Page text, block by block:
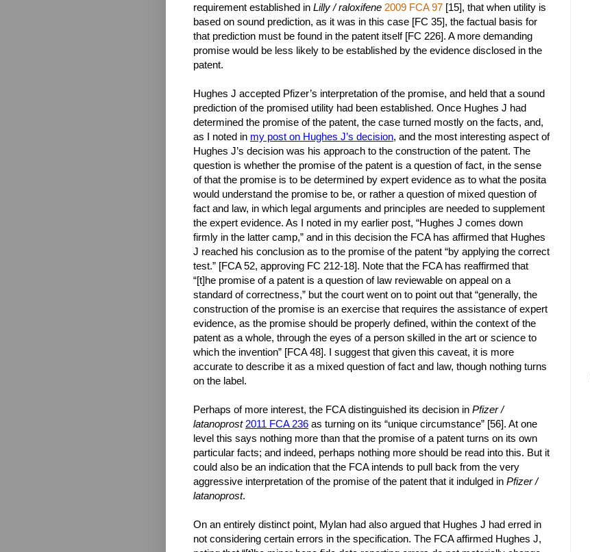
requirement established in Lilly / raloxifene 2009 FCA 97 [15], that when utility is
based on sound prediction, as it was in this case [FC 35], the factual basis for
that prediction must be found in the patent itself [FC 226]. A more demanding
promise would be less likely to be established by the evidence disclosed in the
patent.
Hughes J accepted Pfizer’s interpretation of the promise, and held that a sound
prediction of the promised utility had been established. Once Hughes J had
determined the promise of the patent, the case turned mostly on the facts, and,
as I noted in my post on Hughes J’s decision, and the most interesting aspect of
Hughes J’s decision was his approach to the construction of the patent. The
question is whether the promise of the patent is a question of fact, in the sense
of that the promise is to be determined by expert evidence as to what the posita
would understand the promise to be, or rather a question of mixed question of
fact and law, in which legal arguments and principles are needed to supplement
the expert evidence. As I noted in my earlier post, “Hughes J comes down
firmly in the latter camp,” and in this decision the FCA has affirmed that Hughes
J reached his conclusion as to the promise of the patent “by applying the correct
test.” [FCA 52, approving FC 212-18]. Note that the FCA has reaffirmed that
“[t]he promise of a patent is a question of law reviewable on appeal on a
standard of correctness,” but the court went on to point out that “generally, the
construction of the promise is an exercise that requires the assistance of expert
evidence, as the promise should be properly defined, within the context of the
patent as a whole, through the eyes of a person skilled in the art or science to
which the invention” [FCA 48]. I suggest that given this caveat, it is more
accurate to describe it as a mixed question of fact and law, though nothing turns
on the label.
Perhaps of more interest, the FCA distinguished its decision in Pfizer /
latanoprost 2011 FCA 236 as turning on its “unique circumstance” [56]. At one
level this says nothing more than that the promise of a patent turns on its own
particular facts; and indeed, perhaps nothing more should be read into this. But it
could also be an indication that the FCA intends to pull back from the very
aggressive interpretation of the promise of the patent that it indulged in Pfizer /
latanoprost.
On an entirely distinct point, Mylan had also argued that Hughes J had erred in
not considering certain errors in the specification. The FCA affirmed Hughes J,